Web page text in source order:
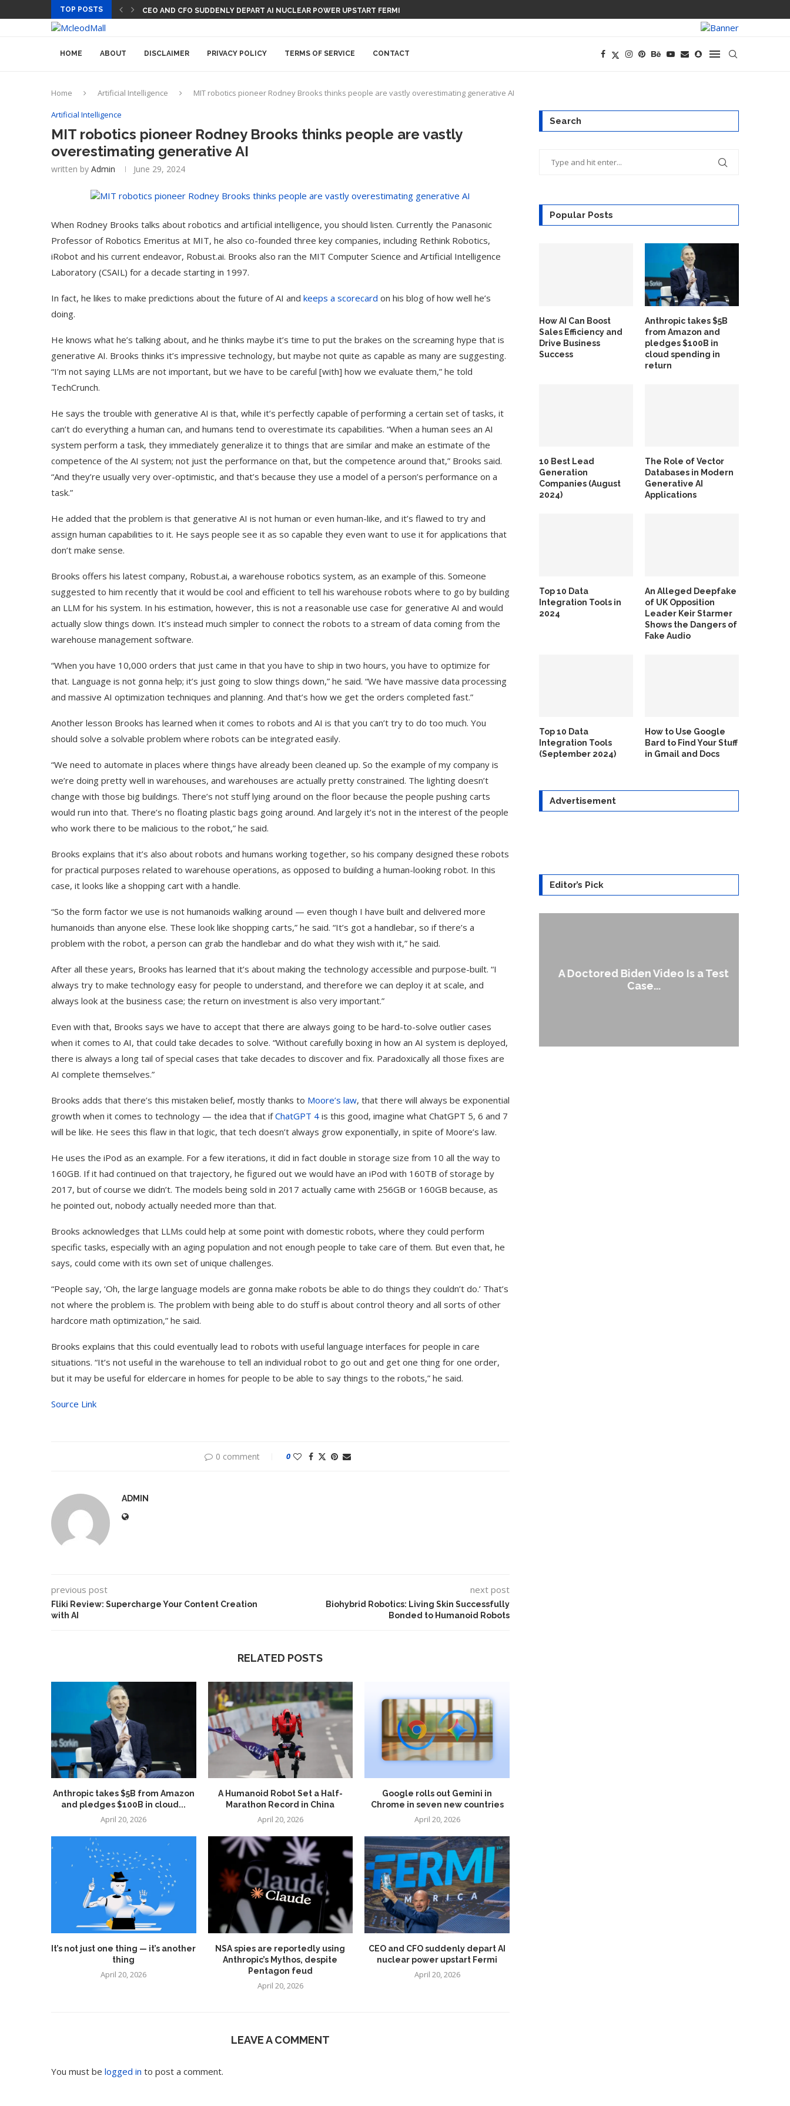
TOP POSTS CEO AND CFO SUDDENLY DEPART AI NUCLEAR POWER UPSTART FERMI
HOME ABOUT DISCLAIMER PRIVACY POLICY TERMS OF SERVICE CONTACT
Home Artificial Intelligence MIT robotics pioneer Rodney Brooks thinks people are vastly overestimating generative AI
Artificial Intelligence
MIT robotics pioneer Rodney Brooks thinks people are vastly
overestimating generative AI
written by Admin June 29, 2024
When Rodney Brooks talks about robotics and artificial intelligence, you should listen. Currently the Panasonic
Professor of Robotics Emeritus at MIT, he also co-founded three key companies, including Rethink Robotics,
iRobot and his current endeavor, Robust.ai. Brooks also ran the MIT Computer Science and Artificial Intelligence
Laboratory (CSAIL) for a decade starting in 1997.
In fact, he likes to make predictions about the future of AI and keeps a scorecard on his blog of how well he’s
doing.
He knows what he’s talking about, and he thinks maybe it’s time to put the brakes on the screaming hype that is
generative AI. Brooks thinks it’s impressive technology, but maybe not quite as capable as many are suggesting.
“I’m not saying LLMs are not important, but we have to be careful [with] how we evaluate them,” he told
TechCrunch.
He says the trouble with generative AI is that, while it’s perfectly capable of performing a certain set of tasks, it
can’t do everything a human can, and humans tend to overestimate its capabilities. “When a human sees an AI
system perform a task, they immediately generalize it to things that are similar and make an estimate of the
competence of the AI system; not just the performance on that, but the competence around that,” Brooks said.
“And they’re usually very over-optimistic, and that’s because they use a model of a person’s performance on a
task.”
He added that the problem is that generative AI is not human or even human-like, and it’s flawed to try and
assign human capabilities to it. He says people see it as so capable they even want to use it for applications that
don’t make sense.
Brooks offers his latest company, Robust.ai, a warehouse robotics system, as an example of this. Someone
suggested to him recently that it would be cool and efficient to tell his warehouse robots where to go by building
an LLM for his system. In his estimation, however, this is not a reasonable use case for generative AI and would
actually slow things down. It’s instead much simpler to connect the robots to a stream of data coming from the
warehouse management software.
“When you have 10,000 orders that just came in that you have to ship in two hours, you have to optimize for
that. Language is not gonna help; it’s just going to slow things down,” he said. “We have massive data processing
and massive AI optimization techniques and planning. And that’s how we get the orders completed fast.”
Another lesson Brooks has learned when it comes to robots and AI is that you can’t try to do too much. You
should solve a solvable problem where robots can be integrated easily.
“We need to automate in places where things have already been cleaned up. So the example of my company is
we’re doing pretty well in warehouses, and warehouses are actually pretty constrained. The lighting doesn’t
change with those big buildings. There’s not stuff lying around on the floor because the people pushing carts
would run into that. There’s no floating plastic bags going around. And largely it’s not in the interest of the people
who work there to be malicious to the robot,” he said.
Brooks explains that it’s also about robots and humans working together, so his company designed these robots
for practical purposes related to warehouse operations, as opposed to building a human-looking robot. In this
case, it looks like a shopping cart with a handle.
“So the form factor we use is not humanoids walking around — even though I have built and delivered more
humanoids than anyone else. These look like shopping carts,” he said. “It’s got a handlebar, so if there’s a
problem with the robot, a person can grab the handlebar and do what they wish with it,” he said.
After all these years, Brooks has learned that it’s about making the technology accessible and purpose-built. “I
always try to make technology easy for people to understand, and therefore we can deploy it at scale, and
always look at the business case; the return on investment is also very important.”
Even with that, Brooks says we have to accept that there are always going to be hard-to-solve outlier cases
when it comes to AI, that could take decades to solve. “Without carefully boxing in how an AI system is deployed,
there is always a long tail of special cases that take decades to discover and fix. Paradoxically all those fixes are
AI complete themselves.”
Brooks adds that there’s this mistaken belief, mostly thanks to Moore’s law, that there will always be exponential
growth when it comes to technology — the idea that ifChatGPT 4 is this good, imagine what ChatGPT 5, 6 and 7
will be like. He sees this flaw in that logic, that tech doesn’t always grow exponentially, in spite of Moore’s law.
He uses the iPod as an example. For a few iterations, it did in fact double in storage size from 10 all the way to
160GB. If it had continued on that trajectory, he figured out we would have an iPod with 160TB of storage by
2017, but of course we didn’t. The models being sold in 2017 actually came with 256GB or 160GB because, as
he pointed out, nobody actually needed more than that.
Brooks acknowledges that LLMs could help at some point with domestic robots, where they could perform
specific tasks, especially with an aging population and not enough people to take care of them. But even that, he
says, could come with its own set of unique challenges.
“People say, ‘Oh, the large language models are gonna make robots be able to do things they couldn’t do.’ That’s
not where the problem is. The problem with being able to do stuff is about control theory and all sorts of other
hardcore math optimization,” he said.
Brooks explains that this could eventually lead to robots with useful language interfaces for people in care
situations. “It’s not useful in the warehouse to tell an individual robot to go out and get one thing for one order,
but it may be useful for eldercare in homes for people to be able to say things to the robots,” he said.
Source Link
0 comment 0
ADMIN
previous post
Fliki Review: Supercharge Your Content Creation
with AI
next post
Biohybrid Robotics: Living Skin Successfully
Bonded to Humanoid Robots
RELATED POSTS
Anthropic takes $5B from Amazon
and pledges $100B in cloud...
April 20, 2026
A Humanoid Robot Set a Half-
Marathon Record in China
April 20, 2026
Google rolls out Gemini in
Chrome in seven new countries
April 20, 2026
It’s not just one thing — it’s another
thing
April 20, 2026
NSA spies are reportedly using
Anthropic’s Mythos, despite
Pentagon feud
April 20, 2026
CEO and CFO suddenly depart AI
nuclear power upstart Fermi
April 20, 2026
LEAVE A COMMENT
You must be logged in to post a comment.
Search
Popular Posts
How AI Can Boost
Sales Efficiency and
Drive Business
Success
Anthropic takes $5B
from Amazon and
pledges $100B in
cloud spending in
return
10 Best Lead
Generation
Companies (August
2024)
The Role of Vector
Databases in Modern
Generative AI
Applications
Top 10 Data
Integration Tools in
2024
An Alleged Deepfake
of UK Opposition
Leader Keir Starmer
Shows the Dangers of
Fake Audio
Top 10 Data
Integration Tools
(September 2024)
How to Use Google
Bard to Find Your Stuff
in Gmail and Docs
Advertisement
Editor’s Pick
Google Bard to Find
Your...
‘Aggro Dr1ft’ Is Built on AI and
Video...
An Alleged Deepfake of UK
Opposition Leader Keir...
A Doctored Biden Video Is a Test
Case...